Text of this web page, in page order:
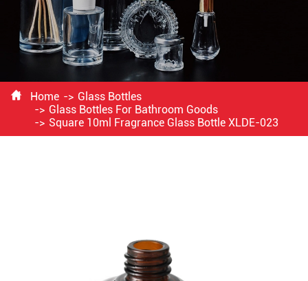
 Home
Glass Bottles
Glass Bottles For Bathroom Goods
Square 10ml Fragrance Glass Bottle XLDE-023